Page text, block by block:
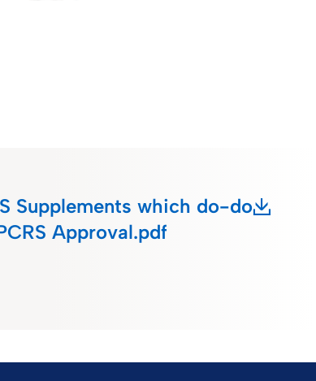
Supplements which do-do
Approval.pdf